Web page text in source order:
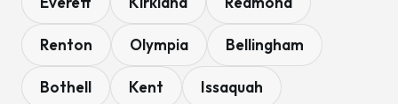
Renton Olympia Bellingham
Bothell Kent Issaquah